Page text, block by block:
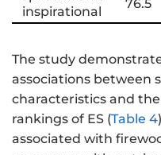
inspirational
76.5
The study
associations between
characteristics and
rankings of ES (Table 4
associated with